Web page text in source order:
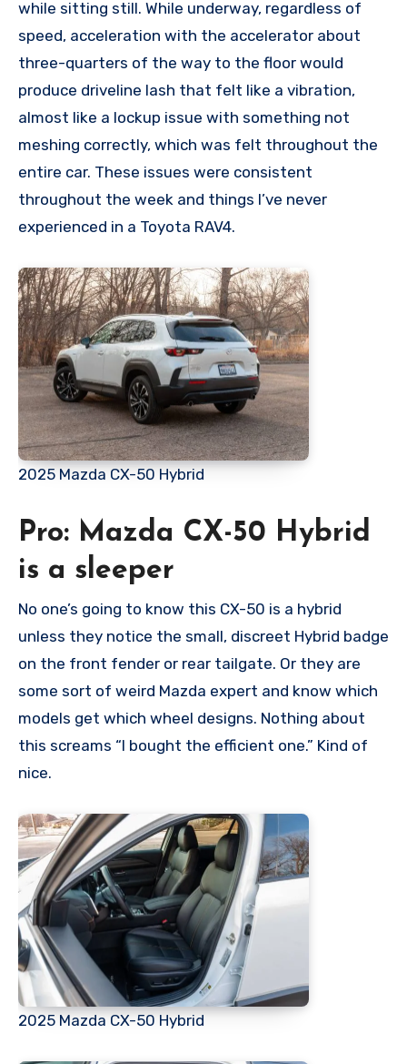
while sitting still. While underway, regardless of
speed, acceleration with the accelerator about
three-quarters of the way to the floor would
produce driveline lash that felt like a vibration,
almost like a lockup issue with something not
meshing correctly, which was felt throughout the
entire car. These issues were consistent
throughout the week and things I’ve never
experienced in a Toyota RAV4.
2025 Mazda CX-50 Hybrid
Pro: Mazda CX-50 Hybrid
is a sleeper
No one’s going to know this CX-50 is a hybrid
unless they notice the small, discreet Hybrid badge
on the front fender or rear tailgate. Or they are
some sort of weird Mazda expert and know which
models get which wheel designs. Nothing about
this screams “I bought the efficient one.” Kind of
nice.
2025 Mazda CX-50 Hybrid